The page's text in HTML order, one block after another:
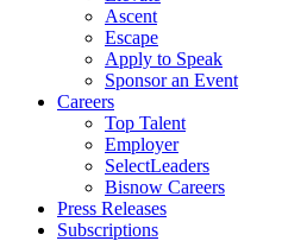
Ascent
Escape
Apply to Speak
Sponsor an Event
Careers
Top Talent
Employer
SelectLeaders
Bisnow Careers
Press Releases
Subscriptions